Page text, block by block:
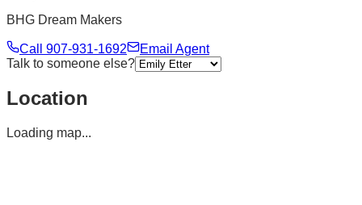
BHG Dream Makers
Call 907-931-1692
Email Agent
Talk to someone else?
Location
Loading map...